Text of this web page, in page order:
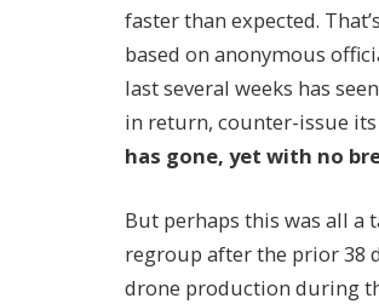
faster than expected. That’s
based on anonymous
last several weeks has
in return, counter-issue its
has gone, yet with no
But perhaps this was all a
regroup after the prior 38
drone production during